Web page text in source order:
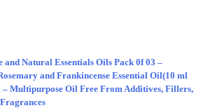
and Natural Essentials Oils Pack 0f 03 –
and Frankincense Essential Oil(10 ml
– Multipurpose Oil Free From Additives, Fillers,